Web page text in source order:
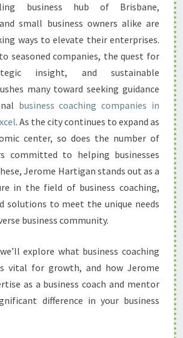
L
E
A
D
N
G
B
U
I
N
E
S
S
O
C
H
I
G
business hub of Brisbane,
small business owners alike are
ways to elevate their enterprises.
seasoned companies, the quest for
insight, and sustainable
many toward seeking guidance
business coaching companies in
. As the city continues to expand as
center, so does the number of
committed to helping businesses
Jerome Hartigan stands out as a
in the field of business coaching,
solutions to meet the unique needs
business community.
explore what business coaching
vital for growth, and how Jerome
as a business coach and mentor
difference in your business